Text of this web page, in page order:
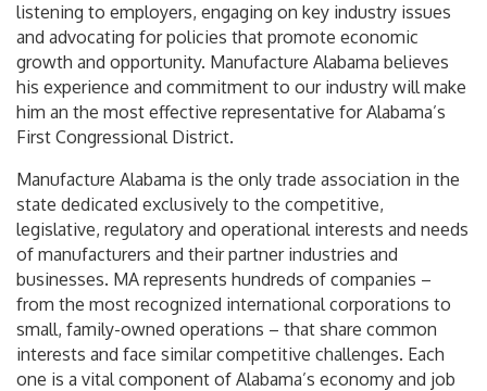
listening to employers, engaging on key industry issues
and advocating for policies that promote economic
growth and opportunity. Manufacture Alabama believes
his experience and commitment to our industry will make
him an the most effective representative for Alabama’s
First Congressional District.
Manufacture Alabama is the only trade association in the
state dedicated exclusively to the competitive,
legislative, regulatory and operational interests and needs
of manufacturers and their partner industries and
businesses. MA represents hundreds of companies –
from the most recognized international corporations to
small, family-owned operations – that share common
interests and face similar competitive challenges. Each
one is a vital component of Alabama’s economy and job